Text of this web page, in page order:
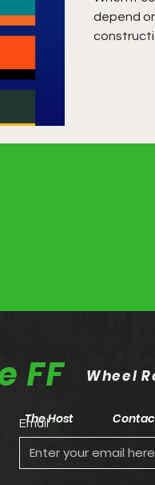
depend
FF
The Host
Wheel
Email